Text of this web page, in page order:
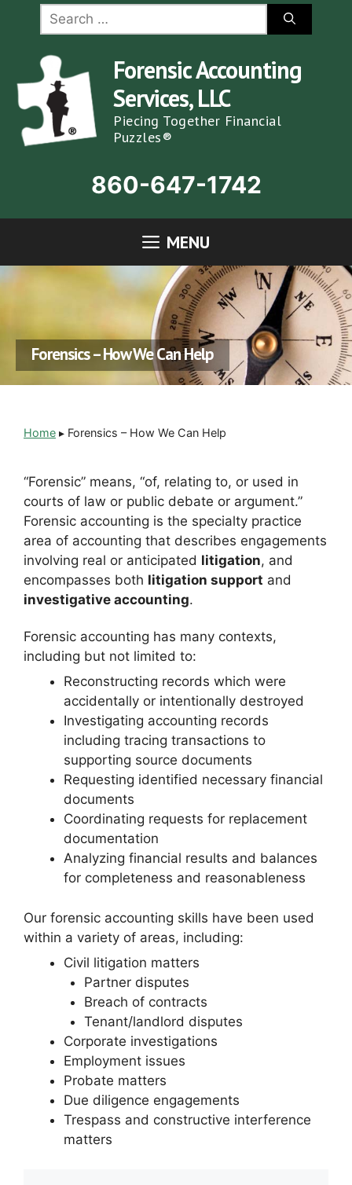
for:
Forensic Accounting
Services, LLC
Piecing Together Financial
Puzzles®
860-647-1742
MENU
Forensics – How We Can Help
Home ▸ Forensics – How We Can Help
“Forensic” means, “of, relating to, or used in
courts of law or public debate or argument.”
Forensic accounting is the specialty practice
area of accounting that describes engagements
involving real or anticipated litigation, and
encompasses both litigation support and
investigative accounting.
Forensic accounting has many contexts,
including but not limited to:
Reconstructing records which were
accidentally or intentionally destroyed
Investigating accounting records
including tracing transactions to
supporting source documents
Requesting identified necessary financial
documents
Coordinating requests for replacement
documentation
Analyzing financial results and balances
for completeness and reasonableness
Our forensic accounting skills have been used
within a variety of areas, including:
Civil litigation matters
Partner disputes
Breach of contracts
Tenant/landlord disputes
Corporate investigations
Employment issues
Probate matters
Due diligence engagements
Trespass and constructive interference
matters